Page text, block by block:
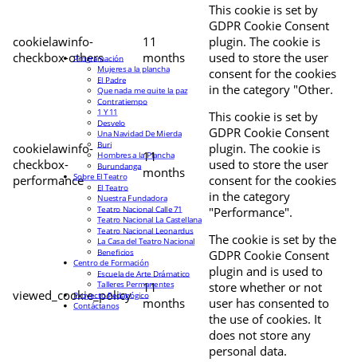
cookielawinfo-
checkbox-others
11
months
This cookie is set by
GDPR Cookie Consent
plugin. The cookie is
used to store the user
consent for the cookies
in the category "Other.
cookielawinfo-
checkbox-
performance
11
months
This cookie is set by
GDPR Cookie Consent
plugin. The cookie is
used to store the user
consent for the cookies
in the category
"Performance".
viewed_cookie_policy
11
months
The cookie is set by the
GDPR Cookie Consent
plugin and is used to
store whether or not
user has consented to
the use of cookies. It
does not store any
personal data.
Programación
Mujeres a la plancha
El Padre
Que nada me quite la paz
Contratiempo
1 Y 11
Desvelo
Una Navidad De Mierda
Buri
Hombres a la Plancha
Burundanga
Sobre El Teatro
El Teatro
Nuestra Fundadora
Teatro Nacional Calle 71
Teatro Nacional La Castellana
Teatro Nacional Leonardus
La Casa del Teatro Nacional
Beneficios
Centro de Formación
Escuela de Arte Drámatico
Talleres Permanentes
Proyecto Pedagógico
Contáctanos